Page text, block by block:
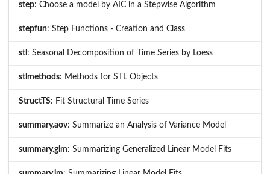
step: Choose a model by AIC in a Stepwise Algorithm
stepfun: Step Functions - Creation and Class
stl : Seasonal Decomposition of Time Series by Loess
stlmethods: Methods for STL Objects
StructTS: Fit Structural Time Series
summary.aov: Summarize an Analysis of Variance Model
summary.glm: Summarizing Generalized Linear Model Fits